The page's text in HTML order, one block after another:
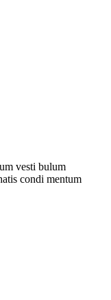
vesti bulum
condi mentum